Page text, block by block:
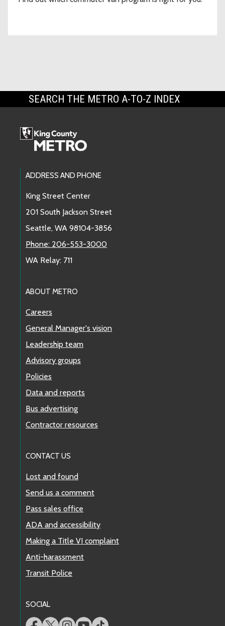
SEARCH THE METRO A-TO-Z INDEX
Footer Links
ADDRESS AND PHONE
King Street Center
201 South Jackson Street
Seattle, WA 98104-3856
Phone: 206-553-3000
WA Relay: 711
ABOUT METRO
Careers
General Manager's vision
Leadership team
Advisory groups
Policies
Data and reports
Bus advertising
Contractor resources
CONTACT US
Lost and found
Send us a comment
Pass sales office
ADA and accessibility
Making a Title VI complaint
Anti-harassment
Transit Police
SOCIAL